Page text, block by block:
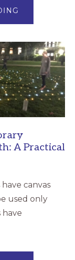
OF
EPISCOPAL
CHURCH
OF
THE
INCARNATION,
SANTA
ROSA
A Practical
canvas
used only
have